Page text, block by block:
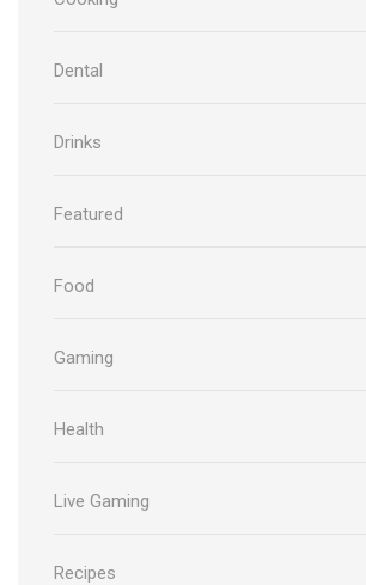
Dental
Drinks
Featured
Food
Gaming
Health
Live Gaming
Recipes